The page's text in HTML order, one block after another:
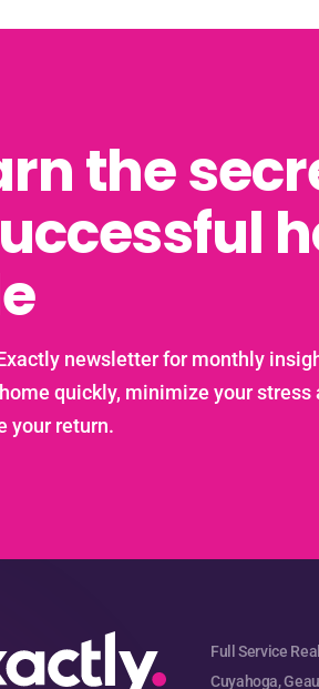
the
newsletter for monthly
quickly, minimize your stress
your return.
Full Service
Cuyahoga,